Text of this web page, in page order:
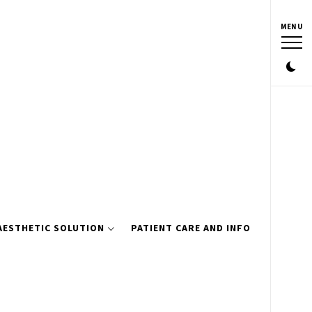
MENU
SOLUTION PATIENT CARE AND INFO